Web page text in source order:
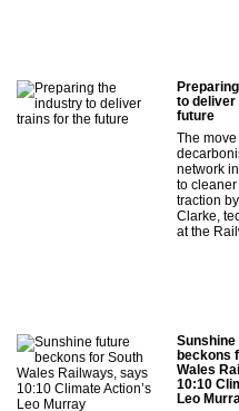
to
future
The move
network
to
traction
Clarke,
at the
beckons
Wales
10:10
Leo